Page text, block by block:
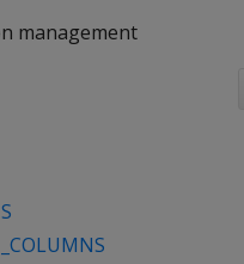
management